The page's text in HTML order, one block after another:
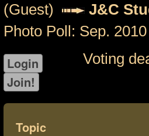
(Guest)
J&C
Photo Poll: Sep. 2010
Voting
Topic